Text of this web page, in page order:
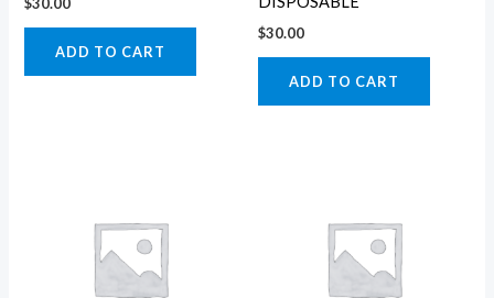
$30.00
ADD TO CART
$30.00
ADD TO CART